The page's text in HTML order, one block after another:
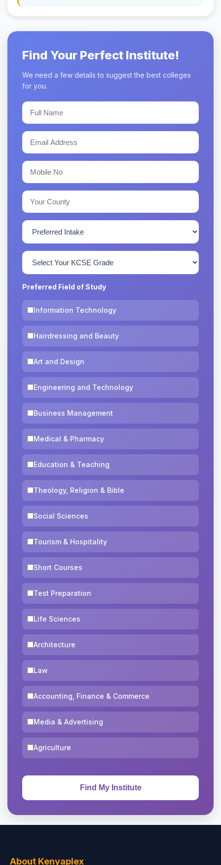
Find Your Perfect Institute!
We need a few details to suggest the best colleges
for you.
Preferred Field of Study
Information Technology
Hairdressing and Beauty
Art and Design
Engineering and Technology
Business Management
Medical & Pharmacy
Education & Teaching
Theology, Religion & Bible
Social Sciences
Tourism & Hospitality
Short Courses
Test Preparation
Life Sciences
Architecture
Law
Accounting, Finance & Commerce
Media & Advertising
Agriculture
About Kenyaplex